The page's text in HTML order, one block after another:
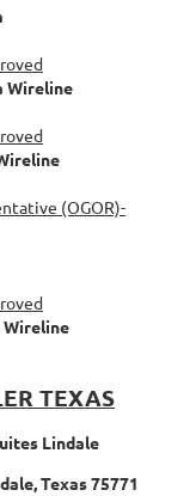
Wireline
(OGOR)-
Wireline
TEXAS
Lindale
Texas 75771